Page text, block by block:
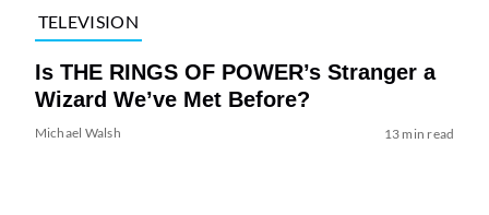
TELEVISION
Is THE RINGS OF POWER’s Stranger a
Wizard We’ve Met Before?
Michael Walsh 13 min read